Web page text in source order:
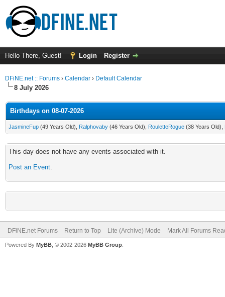
Hello There, Guest! Login Register
DFiNE.net :: Forums › Calendar › Default Calendar
8 July 2026
Birthdays on 08-07-2026
JasmineFup (49 Years Old), Ralphovaby (46 Years Old), RouletteRogue (38 Years Old),
This day does not have any events associated with it.
Post an Event.
DFiNE.net Forums Return to Top Lite (Archive) Mode Mark All Forums
Powered By MyBB , © 2002-2026 MyBB Group